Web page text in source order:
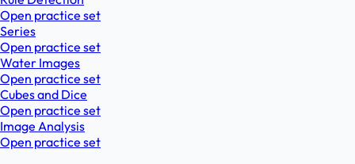
Open practice set
Series
Open practice set
Water Images
Open practice set
Cubes and Dice
Open practice set
Image Analysis
Open practice set